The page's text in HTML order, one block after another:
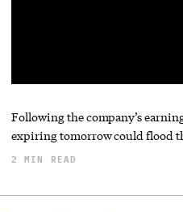
Following the company’s
expiring tomorrow could flood
2 MIN READ